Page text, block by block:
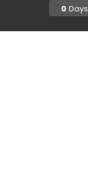
0 Days